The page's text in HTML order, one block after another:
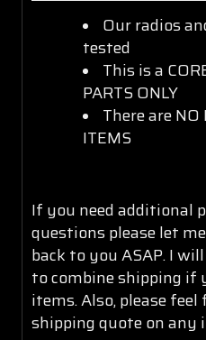
Our radios
tested
This is a
PARTS ONLY
There are NO
ITEMS
If you need additional
questions please let
back to you ASAP. I
to combine shipping if
items. Also, please
shipping quote on any